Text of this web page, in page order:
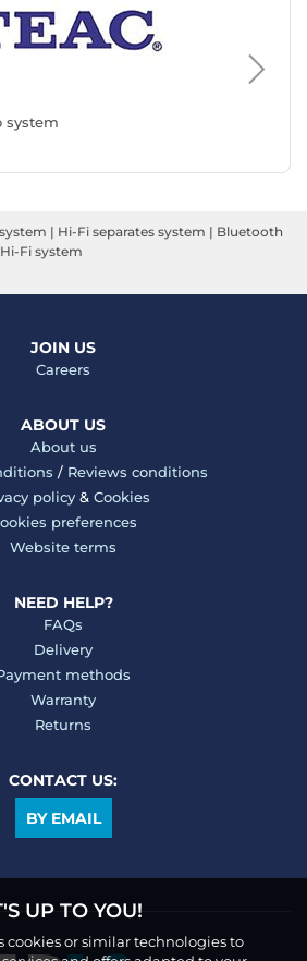
system
Muse
Home
| Hi-Fi separates system | Bluetooth
Fi system
JOIN US
Careers
ABOUT US
About us
/ Reviews conditions
policy& Cookies
preferences
Website terms
NEED HELP?
FAQs
Delivery
methods
Warranty
Returns
CONTACT US:
BY EMAIL
UP TO YOU!
cookies or similar technologies to